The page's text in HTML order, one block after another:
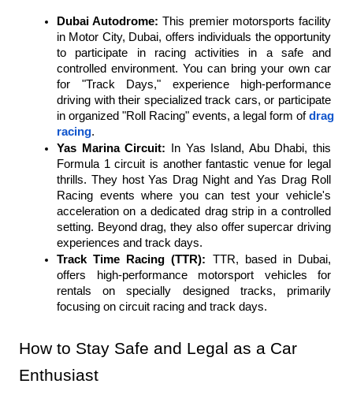
Dubai Autodrome: This premier motorsports facility
in Motor City, Dubai, offers individuals the opportunity
to participate in racing activities in a safe and
controlled environment. You can bring your own car
for "Track Days," experience high-performance
driving with their specialized track cars, or participate
in organized "Roll Racing" events, a legal form of drag
racing.
Yas Marina Circuit: In Yas Island, Abu Dhabi, this
Formula 1 circuit is another fantastic venue for legal
thrills. They host Yas Drag Night and Yas Drag Roll
Racing events where you can test your vehicle's
acceleration on a dedicated drag strip in a controlled
setting. Beyond drag, they also offer supercar driving
experiences and track days.
Track Time Racing (TTR): TTR, based in Dubai,
offers high-performance motorsport vehicles for
rentals on specially designed tracks, primarily
focusing on circuit racing and track days.
How to Stay Safe and Legal as a Car
Enthusiast